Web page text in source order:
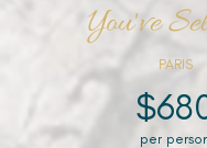
You've
PARIS
per